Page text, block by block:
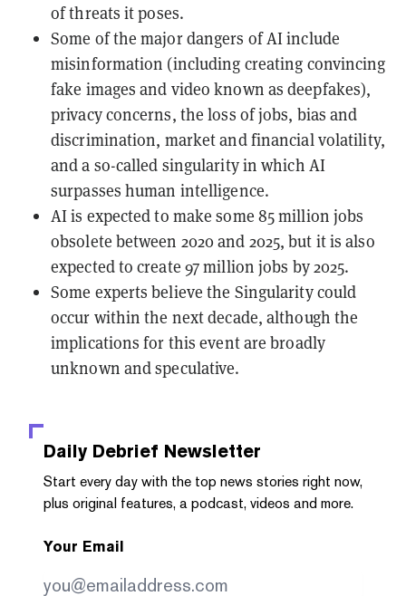
of threats it poses.
Some of the major dangers of AI include
misinformation (including creating convincing
fake images and video known as deepfakes),
privacy concerns, the loss of jobs, bias and
discrimination, market and financial volatility,
and a so-called singularity in which AI
surpasses human intelligence.
AI is expected to make some 85 million jobs
obsolete between 2020 and 2025, but it is also
expected to create 97 million jobs by 2025.
Some experts believe the Singularity could
occur within the next decade, although the
implications for this event are broadly
unknown and speculative.
Daily Debrief Newsletter
Start every day with the top news stories right now,
plus original features, a podcast, videos and more.
Your Email